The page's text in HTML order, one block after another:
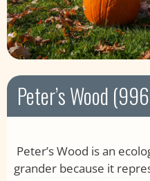
Peter’s Wood
Peter’s Wood is an
grander because it